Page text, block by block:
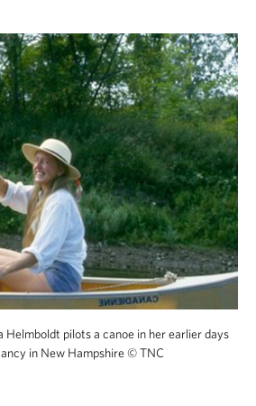
Helmboldt pilots a canoe in her earlier days
in New Hampshire©TNC